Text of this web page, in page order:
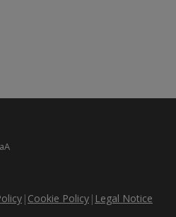
| Cookie Policy | Legal Notice